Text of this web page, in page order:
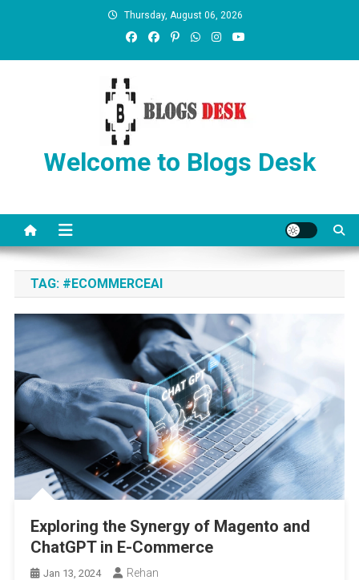
Thursday, August 06, 2026
Welcome to Blogs Desk
TAG: #ECOMMERCEAI
Exploring the Synergy of Magento and
ChatGPT in E-Commerce
Jan 13, 2024 Rehan